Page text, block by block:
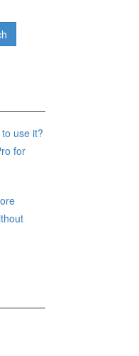
use it?
for